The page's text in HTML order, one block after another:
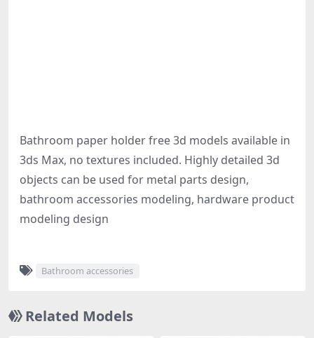
Bathroom paper holder free 3d models available in
3ds Max, no textures included. Highly detailed 3d
objects can be used for metal parts design,
bathroom accessories modeling, hardware product
modeling design
Bathroom accessories
Related Models